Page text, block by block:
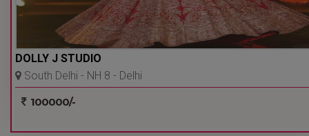
DOLLY J STUDIO
South Delhi - NH 8 - Delhi
100000/-